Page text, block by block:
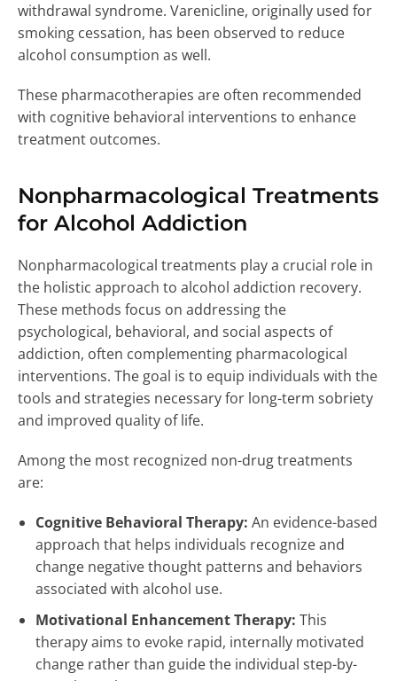
withdrawal syndrome. Varenicline, originally used for
smoking cessation, has been observed to reduce
alcohol consumption as well.
These pharmacotherapies are often recommended
with cognitive behavioral interventions to enhance
treatment outcomes.
Nonpharmacological Treatments
for Alcohol Addiction
Nonpharmacological treatments play a crucial role in
the holistic approach to alcohol addiction recovery.
These methods focus on addressing the
psychological, behavioral, and social aspects of
addiction, often complementing pharmacological
interventions. The goal is to equip individuals with the
tools and strategies necessary for long-term sobriety
and improved quality of life.
Among the most recognized non-drug treatments
are:
Cognitive Behavioral Therapy: An evidence-based
approach that helps individuals recognize and
change negative thought patterns and behaviors
associated with alcohol use.
Motivational Enhancement Therapy: This
therapy aims to evoke rapid, internally motivated
change rather than guide the individual step-by-